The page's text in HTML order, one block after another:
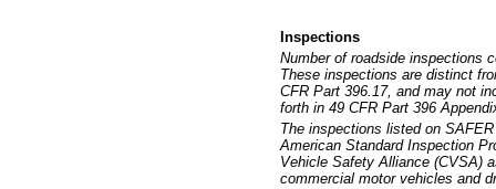
Inspections
Number of roadside inspections
These inspections are distinct
CFR Part 396.17, and may not
forth in 49 CFR Part 396
The inspections listed on
American Standard Inspection
Vehicle Safety Alliance (CVSA)
commercial motor vehicles and